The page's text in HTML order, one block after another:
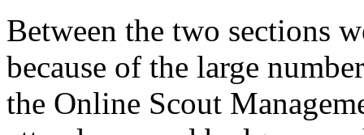
Between the two sections
because of the large
the Online Scout